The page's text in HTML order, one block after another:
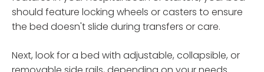
should feature locking wheels or casters to ensure
the bed doesn't slide during transfers or care.
Next, look for a bed with adjustable, collapsible, or